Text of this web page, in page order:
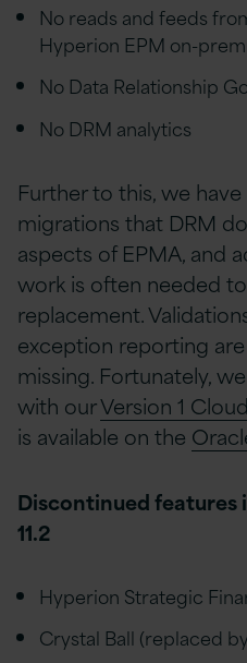
No reads and feeds
Hyperion EPM on-
No Data Relationship
No DRM analytics
Further to this, we
migrations that DRM
aspects of EPMA, and
work is often needed
replacement.
exception reporting
missing. Fortunately,
with ourVersion 1
is available on the
Discontinued features
11.2
Hyperion Strategic
Crystal Ball (replaced